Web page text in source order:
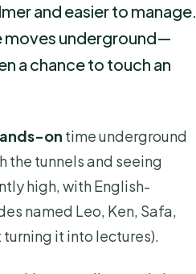
and easier to manage.
moves underground—
a chance to touch an
on time underground
the tunnels and seeing
high, with English-
named Leo, Ken, Safa,
it into lectures).